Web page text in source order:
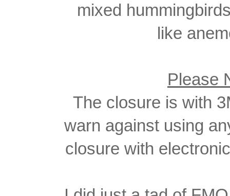
mixed
like
Please
The closure is with
warn against using
closure with